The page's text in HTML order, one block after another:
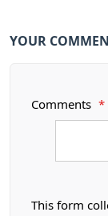
YOUR
Comments *
This form